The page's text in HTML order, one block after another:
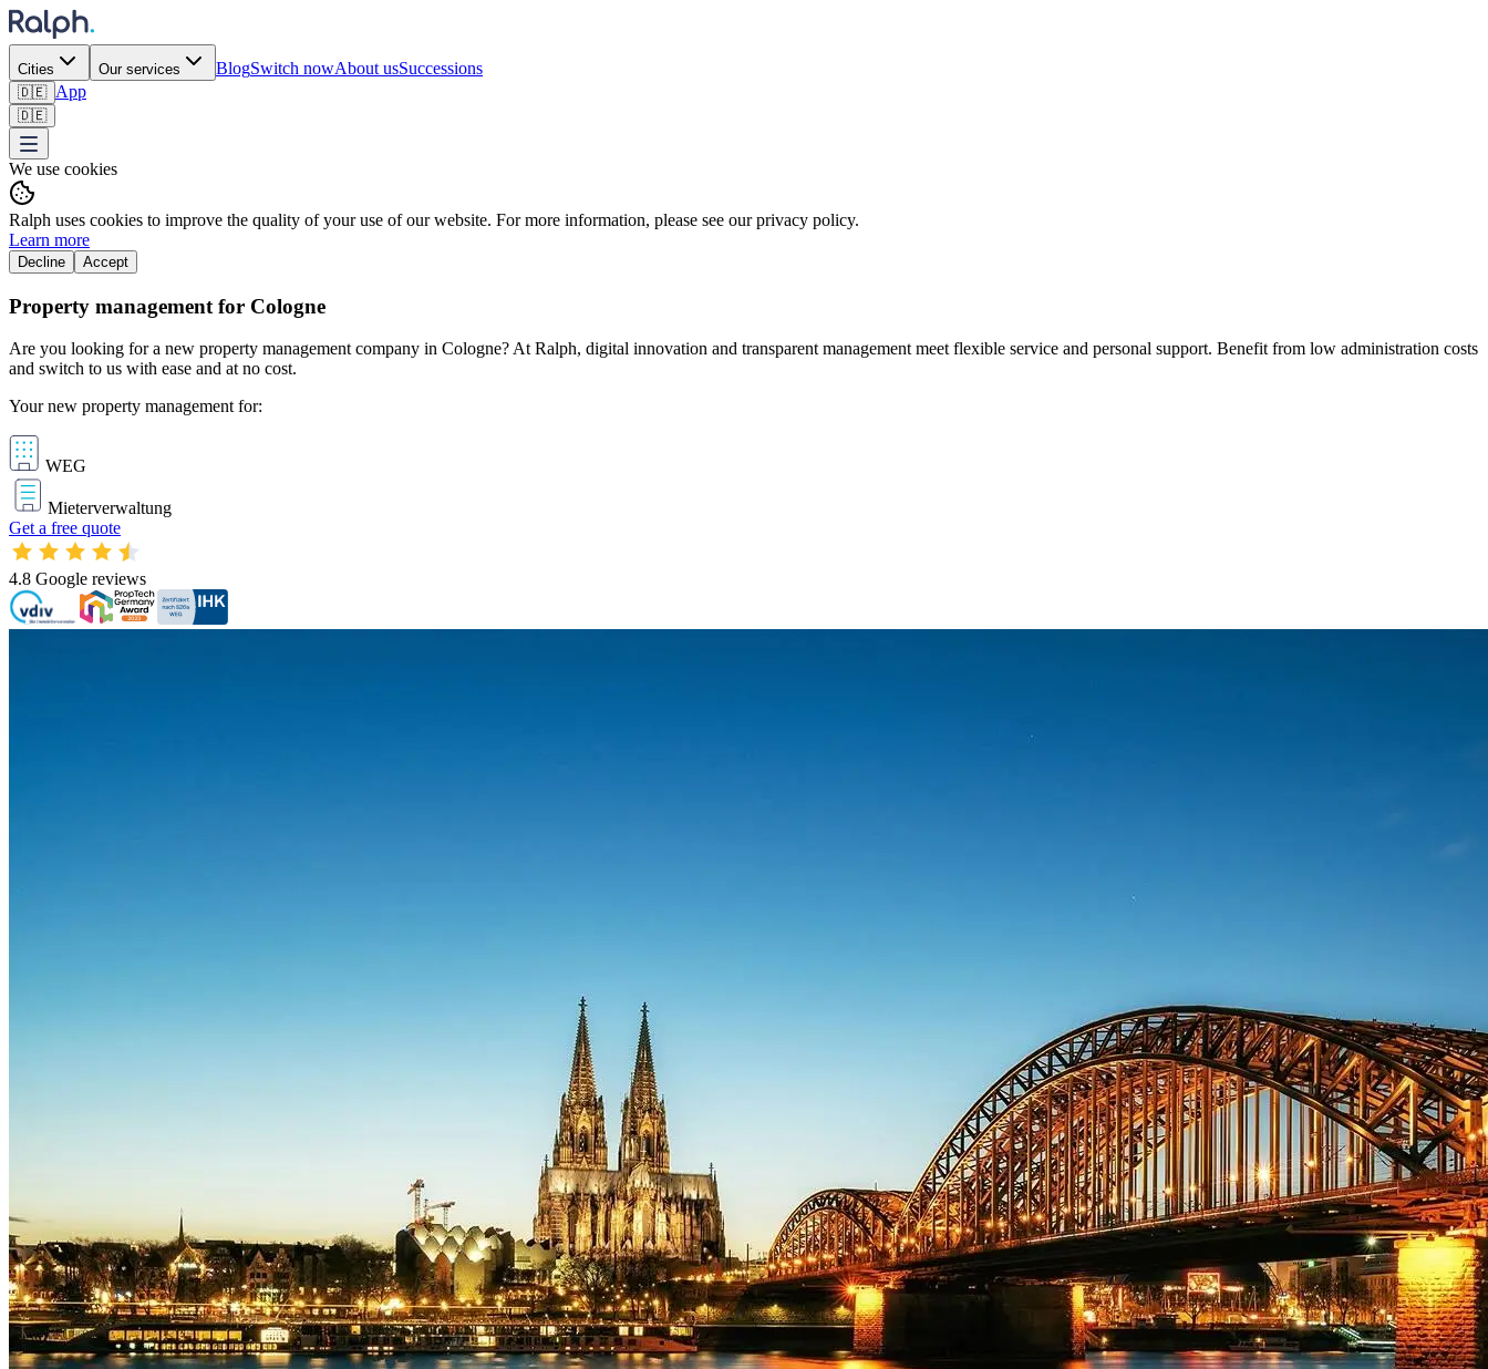
Cities Our services BlogSwitch nowAbout usSuccessions
🇩🇪 App
🇩🇪
We use cookies
Ralph uses cookies to improve the quality of your use of our website. For more information, please see our privacy policy.
Learn more
Decline Accept
Property management for Cologne
Are you looking for a new property management company in Cologne? At Ralph, digital innovation and transparent management meet flexible service and personal support. Benefit from low administration costs
and switch to us with ease and at no cost.
Your new property management for:
WEG
Mieterverwaltung
Get a free quote
4.8 Google reviews